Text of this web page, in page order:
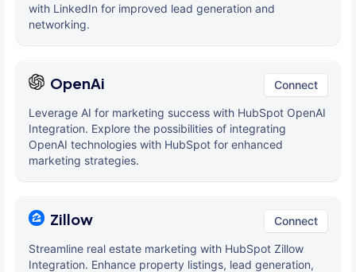
with LinkedIn for improved lead generation and
networking.
OpenAi Connect
Leverage AI for marketing success with HubSpot OpenAI
Integration. Explore the possibilities of integrating
OpenAI technologies with HubSpot for enhanced
marketing strategies.
Zillow Connect
Streamline real estate marketing with HubSpot Zillow
Integration. Enhance property listings, lead generation,